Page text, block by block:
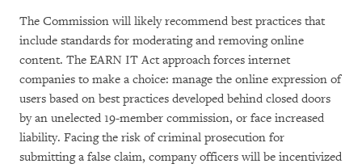
The Commission will likely recommend best practices that
include standards for moderating and removing online
content. The EARN IT Act approach forces internet
companies to make a choice: manage the online expression of
users based on best practices developed behind closed doors
by an unelected 19-member commission, or face increased
liability. Facing the risk of criminal prosecution for
submitting a false claim, company officers will be incentivized